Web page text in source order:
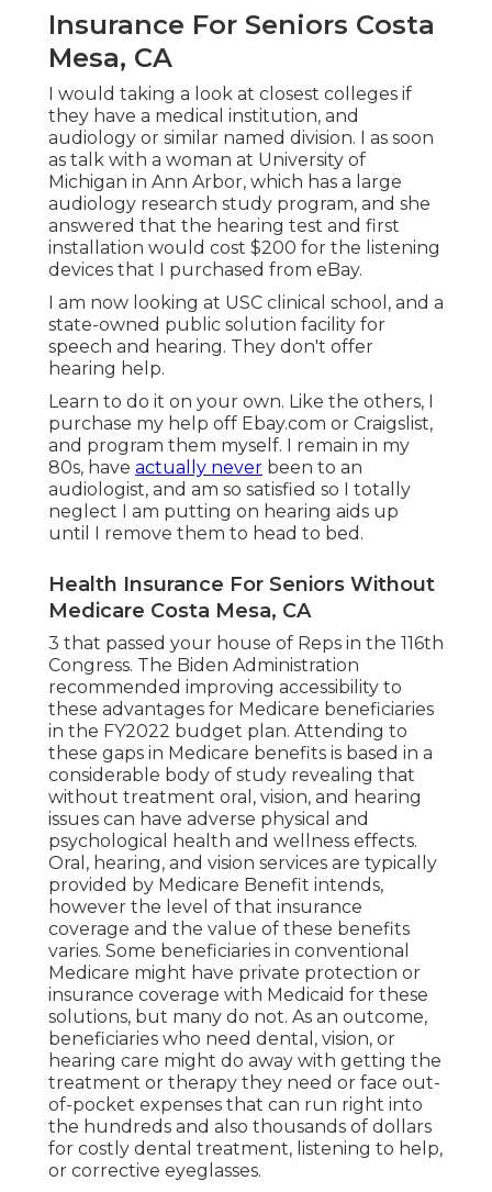
Insurance For Seniors Costa
Mesa, CA
I would taking a look at closest colleges if
they have a medical institution, and
audiology or similar named division. I as soon
as talk with a woman at University of
Michigan in Ann Arbor, which has a large
audiology research study program, and she
answered that the hearing test and first
installation would cost $200 for the listening
devices that I purchased from eBay.
I am now looking at USC clinical school, and a
state-owned public solution facility for
speech and hearing. They don't offer
hearing help.
Learn to do it on your own. Like the others, I
purchase my help off Ebay.com or Craigslist,
and program them myself. I remain in my
80s, have actually never been to an
audiologist, and am so satisfied so I totally
neglect I am putting on hearing aids up
until I remove them to head to bed.
Health Insurance For Seniors Without
Medicare Costa Mesa, CA
3 that passed your house of Reps in the 116th
Congress. The Biden Administration
recommended improving accessibility to
these advantages for Medicare beneficiaries
in the FY2022 budget plan. Attending to
these gaps in Medicare benefits is based in a
considerable body of study revealing that
without treatment oral, vision, and hearing
issues can have adverse physical and
psychological health and wellness effects.
Oral, hearing, and vision services are typically
provided by Medicare Benefit intends,
however the level of that insurance
coverage and the value of these benefits
varies. Some beneficiaries in conventional
Medicare might have private protection or
insurance coverage with Medicaid for these
solutions, but many do not. As an outcome,
beneficiaries who need dental, vision, or
hearing care might do away with getting the
treatment or therapy they need or face out-
of-pocket expenses that can run right into
the hundreds and also thousands of dollars
for costly dental treatment, listening to help,
or corrective eyeglasses.